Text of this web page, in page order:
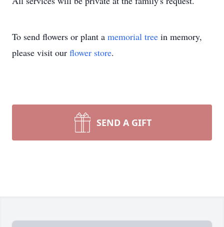
To send flowers or plant a memorial tree in memory,
please visit our flower store.
SEND A GIFT